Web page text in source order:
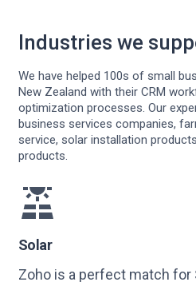
Industries we
We have helped 100s of small
New Zealand with their CRM
optimization processes. Our
business services companies,
service, solar installation
products.
Solar
Zoho is a perfect match for